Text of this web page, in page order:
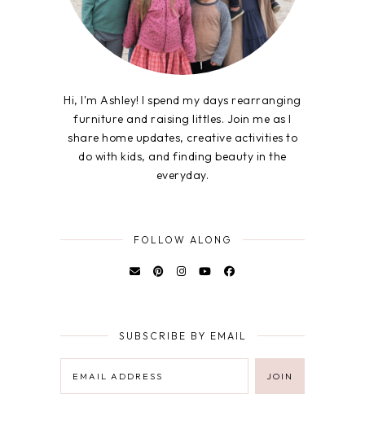
Hi, I'm Ashley! I spend my days rearranging
furniture and raising littles. Join me as I
share home updates, creative activities to
do with kids, and finding beauty in the
everyday.
FOLLOW ALONG
SUBSCRIBE BY EMAIL